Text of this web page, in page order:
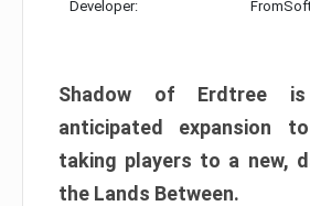
Developer:
Shadow of Erdtree
anticipated expansion
taking players to a new,
the Lands Between.